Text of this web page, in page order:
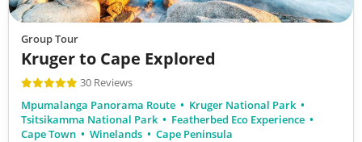
Group Tour
Kruger to Cape Explored
30 Reviews
Mpumalanga Panorama Route
Kruger National Park
Tsitsikamma National Park
Featherbed Eco Experience
Cape Town
Winelands Cape Peninsula